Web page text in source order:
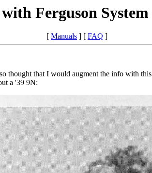
Ferguson
[ Manuals ] [ FAQ ]
thought that I would augment the info with this
a '39 9N: